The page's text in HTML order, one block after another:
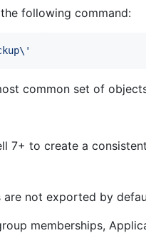
following command:
'
common set of
7+ to create a
not exported by
memberships,